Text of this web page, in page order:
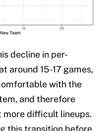
decline in per-
around 15-17 games,
with the
and therefore
more difficult lineups.
this transition before